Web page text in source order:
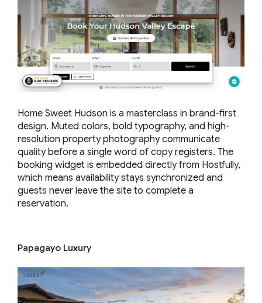
Home Sweet Hudson is a masterclass in brand-first
design. Muted colors, bold typography, and high-
resolution property photography communicate
quality before a single word of copy registers. The
booking widget is embedded directly from Hostfully,
which means availability stays synchronized and
guests never leave the site to complete a
reservation.
Papagayo Luxury